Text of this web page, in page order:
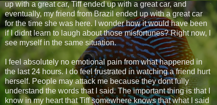
up with a great car, Tiff ended up with a great car, and
eventually, my friend from Brazil ended up with a great car
for the time she was here. I wonder how it would have been
if I didnt learn to laugh about those misfortunes? Right now, I
see myself in the same situation.
I feel absolutely no emotional pain from what happened in
the last 24 hours. I do feel frustrated in watching a friend hurt
herself. People may attack me because they dont fully
understand the words that I said. The important thing is that I
know in my heart that Tiff somewhere knows that what I said